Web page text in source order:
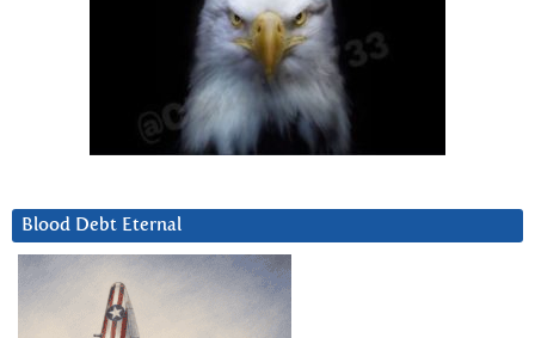
Blood Debt Eternal